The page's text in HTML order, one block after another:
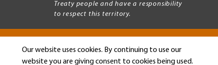
Our website uses cookies. By continuing to use our
website you are giving consent to cookies being used.
Treaty people and have a responsibility
to respect this territory.
Copyright © 2026 Mount Allison University